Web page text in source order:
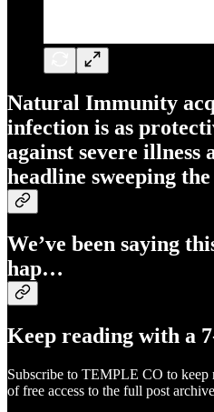
Natural Immunity
infection is as
against severe illness
headline sweeping
We’ve been saying
hap…
Keep reading with a
Subscribe to TEMPLE CO to keep
of free access to the full post